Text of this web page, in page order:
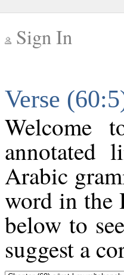
Sign In
Verse
Welcome
annotated
Arabic
word in the
below to
suggest a